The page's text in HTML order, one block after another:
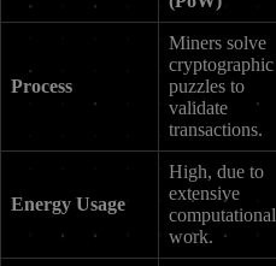
Process
Miners solve
cryptographic
puzzles to
validate
transactions.
Energy Usage
High, due to
extensive
computational
work.